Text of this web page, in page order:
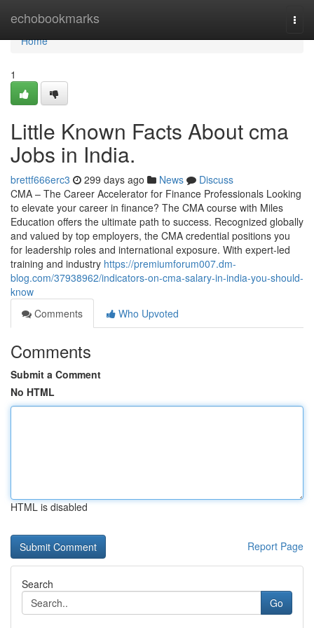
echobookmarks
Home
Home
1
Little Known Facts About cma
Jobs in India.
brettf666erc3 299 days ago News
Discuss
CMA – The Career Accelerator for Finance Professionals Looking
to elevate your career in finance? The CMA course with Miles
Education offers the ultimate path to success. Recognized globally
and valued by top employers, the CMA credential positions you
for leadership roles and international exposure. With expert-led
training and industry https://premiumforum007.dm-
blog.com/37938962/indicators-on-cma-salary-in-india-you-should-
know
Comments
Who Upvoted
Comments
Submit a Comment
No HTML
HTML is disabled
Report Page
Search
Go